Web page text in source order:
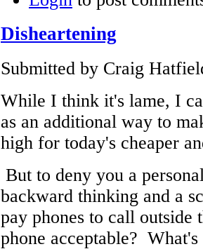
Disheartening
Submitted by Craig
While I think it's lame, I
as an additional way to
high for today's cheaper
But to deny you a
backward thinking and a
pay phones to call
phone acceptable?